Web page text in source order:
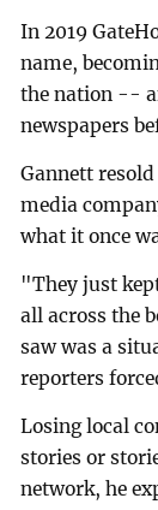
In 2019
name,
the nation --
newspapers
Gannett
media
what it once
"They just
all across the
saw was a
reporters
Losing local
stories or
network, he